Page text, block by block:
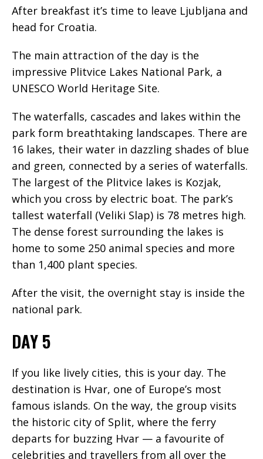
After breakfast it’s time to leave Ljubljana and
head for Croatia.
The main attraction of the day is the
impressive Plitvice Lakes National Park, a
UNESCO World Heritage Site.
The waterfalls, cascades and lakes within the
park form breathtaking landscapes. There are
16 lakes, their water in dazzling shades of blue
and green, connected by a series of waterfalls.
The largest of the Plitvice lakes is Kozjak,
which you cross by electric boat. The park’s
tallest waterfall (Veliki Slap) is 78 metres high.
The dense forest surrounding the lakes is
home to some 250 animal species and more
than 1,400 plant species.
After the visit, the overnight stay is inside the
national park.
DAY 5
If you like lively cities, this is your day. The
destination is Hvar, one of Europe’s most
famous islands. On the way, the group visits
the historic city of Split, where the ferry
departs for buzzing Hvar — a favourite of
celebrities and travellers from all over the